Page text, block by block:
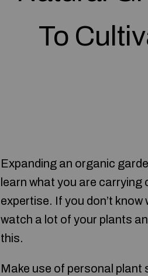
To
Expanding an organic
learn what you are carrying
expertise. If you don’t
watch a lot of your plants
this.
Make use of personal plant